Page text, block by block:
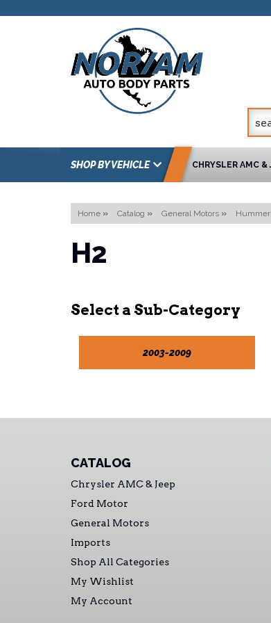
SHOP BY VEHICLE CHRYSLER AMC &
Home » Catalog » General Motors » Hummer
H2
2003-2009
CATALOG
Chrysler AMC & Jeep
Ford Motor
General Motors
Imports
Shop All Categories
My Wishlist
My Account